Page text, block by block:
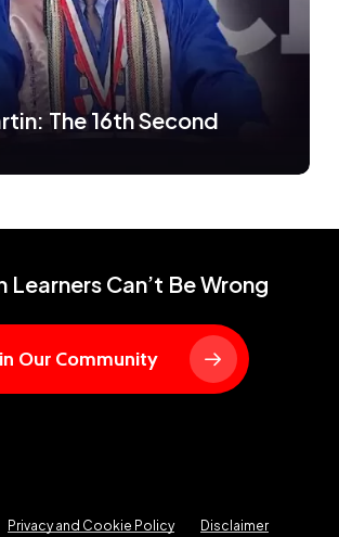
The 16th Second
Learners Can’t Be Wrong
Our Community
Privacy and Cookie Policy Disclaimer